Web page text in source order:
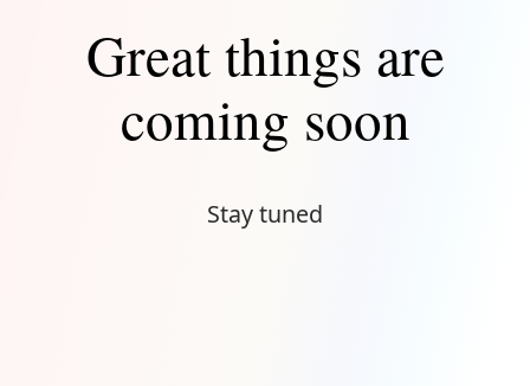
Great things are
coming soon
Stay tuned